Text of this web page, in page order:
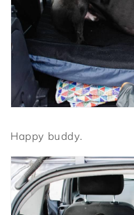
Happy buddy.